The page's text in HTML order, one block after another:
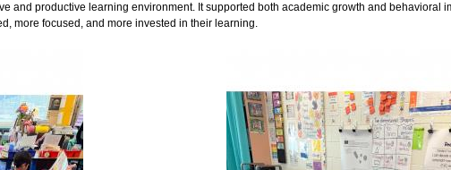
and productive learning environment. It supported both academic growth and behavioral
more focused, and more invested in their learning.